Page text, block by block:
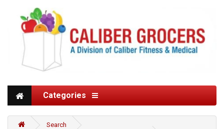
Categories
Search